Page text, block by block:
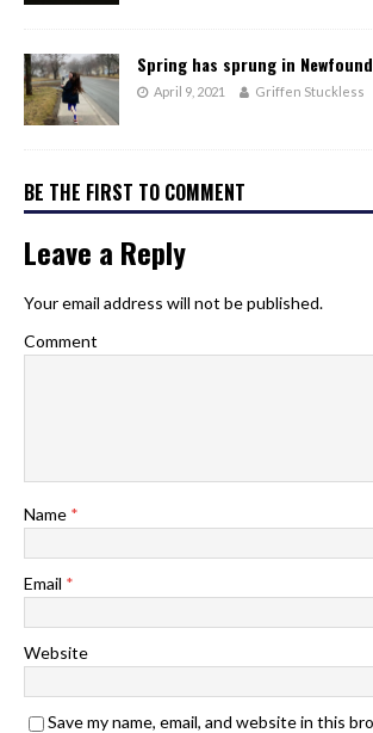
Spring has sprung in
April 9, 2021 Griffen Stuckless
BE THE FIRST TO COMMENT
Leave a Reply
Your email address will not be published.
Comment
Name *
Email *
Website
Save my name, email, and website in this